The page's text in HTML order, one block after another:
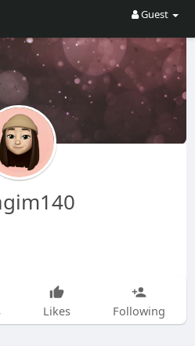
Guest
Likes Following